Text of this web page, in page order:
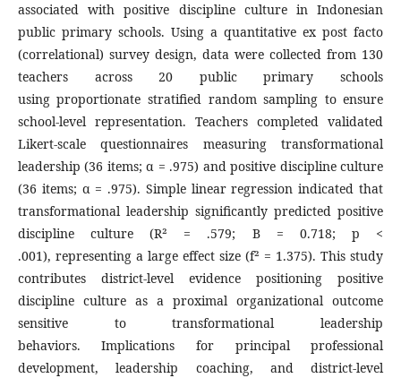
associated with positive discipline culture in Indonesian
public primary schools. Using a quantitative ex post facto
(correlational) survey design, data were collected from 130
teachers across 20 public primary schools
using proportionate stratified random sampling to ensure
school-level representation. Teachers completed validated
Likert-scale questionnaires measuring transformational
leadership (36 items; α = .975) and positive discipline culture
(36 items; α = .975). Simple linear regression indicated that
transformational leadership significantly predicted positive
discipline culture (R² = .579; B = 0.718; p <
.001), representing a large effect size (f² = 1.375). This study
contributes district-level evidence positioning positive
discipline culture as a proximal organizational outcome
sensitive to transformational leadership
behaviors. Implications for principal professional
development, leadership coaching, and district-level